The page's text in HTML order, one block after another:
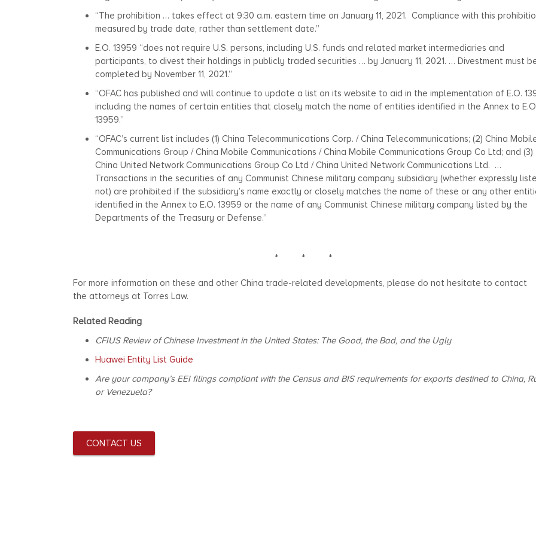
“The prohibition … takes effect at 9:30 a.m. eastern time on January 11, 2021. Compliance with this
measured by trade date, rather than settlement date.”
E.O. 13959 “does not require U.S. persons, including U.S. funds and related market intermediaries and
participants, to divest their holdings in publicly traded securities … by January 11, 2021. … Divestment must
completed by November 11, 2021.”
“OFAC has published and will continue to update a list on its website to aid in the implementation of E.O.
including the names of certain entities that closely match the name of entities identified in the Annex to
13959.”
“OFAC’s current list includes (1) China Telecommunications Corp. / China Telecommunications; (2) China
Communications Group / China Mobile Communications / China Mobile Communications Group Co Ltd; and (3)
China United Network Communications Group Co Ltd / China United Network Communications Ltd. …
Transactions in the securities of any Communist Chinese military company subsidiary (whether expressly
not) are prohibited if the subsidiary’s name exactly or closely matches the name of these or any other
identified in the Annex to E.O. 13959 or the name of any Communist Chinese military company listed by the
Departments of the Treasury or Defense.”
* * *
For more information on these and other China trade-related developments, please do not hesitate to contact
the attorneys at Torres Law.
Related Reading
CFIUS Review of Chinese Investment in the United States: The Good, the Bad, and the Ugly
Huawei Entity List Guide
Are your company’s EEI filings compliant with the Census and BIS requirements for exports destined to China,
or Venezuela?
CONTACT US